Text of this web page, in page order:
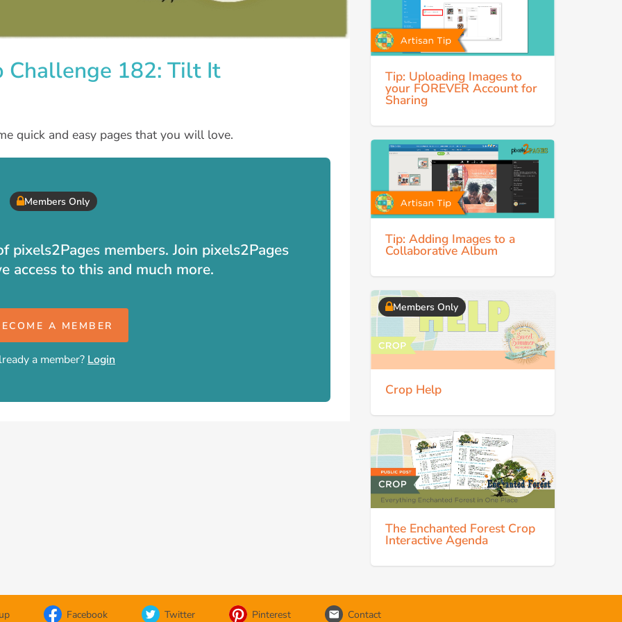
Challenge 182: Tilt It
quick and easy pages that you will love.
Members Only
members. Join pixels2Pages
access to this and much more.
A MEMBER
a member?Login
Tip: Uploading Images to
your FOREVER Account for
Sharing
Tip: Adding Images to a
Collaborative Album
Members Only
Crop Help
The Enchanted Forest Crop
Interactive Agenda
Facebook Twitter Pinterest Contact